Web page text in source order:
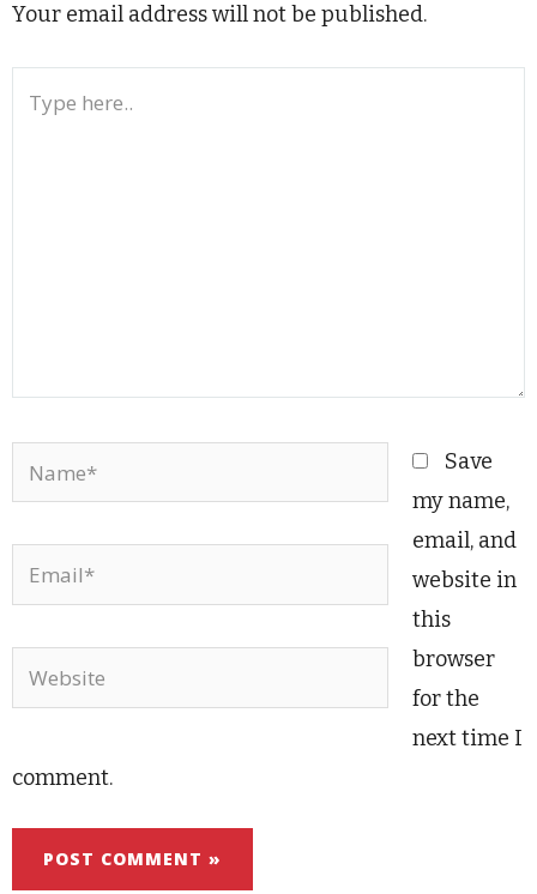
Your email address will not be published.
Name*
Email*
Website
Save
my name,
email, and
website in
this
browser
for the
next time I
comment.